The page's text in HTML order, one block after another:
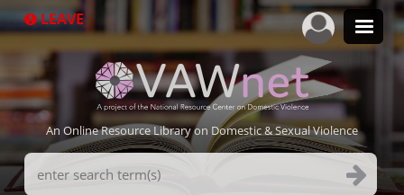
to
LEAVE
An Online Resource Library on Domestic & Sexual Violence
Search
Terms